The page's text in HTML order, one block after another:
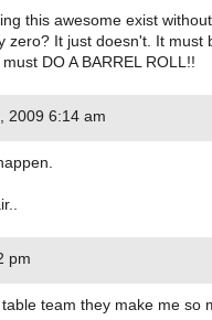
this awesome exist
zero? It just doesn't. It must
DO A BARREL ROLL!!
2009 6:14 am
pm
team they make me so